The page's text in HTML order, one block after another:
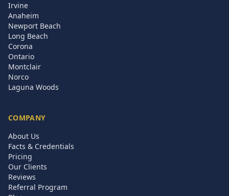
Irvine
Anaheim
Newport Beach
Long Beach
Corona
Ontario
Montclair
Norco
Laguna Woods
COMPANY
About Us
Facts & Credentials
Pricing
Our Clients
Reviews
Referral Program